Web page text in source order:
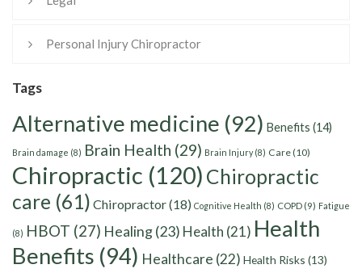
Personal Injury Chiropractor
Tags
Alternative medicine (92) Benefits (14)
Brain damage (8) Brain Health (29) Brain Injury(8) Care(10)
Chiropractic (120) Chiropractic
care (61) Chiropractor(18) Cognitive Health (8) COPD (9) Fatigue
(8) HBOT (27) Healing(23) Health (21) Health
Benefits (94) Healthcare (22) Health Risks (13)